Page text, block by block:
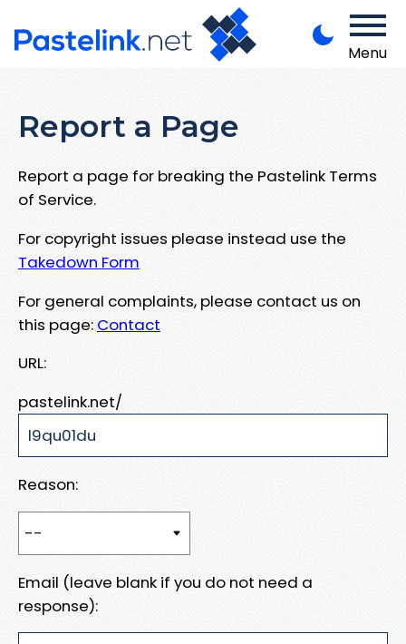
Menu
Report a Page
Report a page for breaking the Pastelink Terms
of Service.
For copyright issues please instead use the
Takedown Form
For general complaints, please contact us on
this page: Contact
URL:
pastelink.net/
Reason:
Email (leave blank if you do not need a
response):